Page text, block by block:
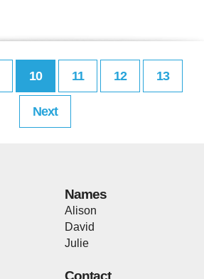
10 11 12 13
Next
Names
Alison
David
Julie
Contact